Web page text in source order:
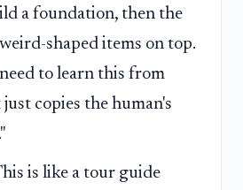
a foundation, then the
shaped items on top.
to learn this from
copies the human's
is like a tour guide